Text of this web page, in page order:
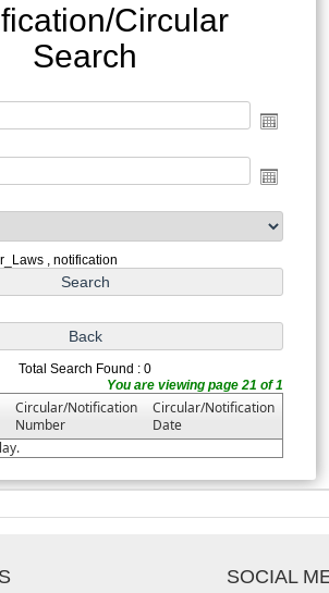
Circular
Search
, notification
Total Search Found : 0
You are viewing page 21 of 1
Circular/Notification
Number
Circular/Notification
Date
SOCIAL